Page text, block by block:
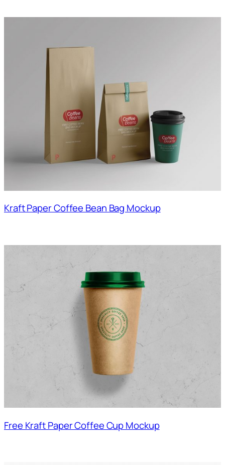
Kraft Paper Coffee Bean Bag Mockup
Free Kraft Paper Coffee Cup Mockup